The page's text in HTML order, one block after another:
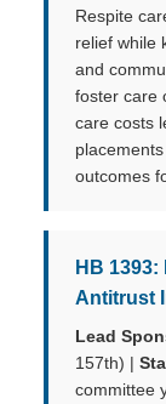
Respite
relief while
and
foster care
care costs
outcomes
HB
Antitrust
Lead
157th) |
committee